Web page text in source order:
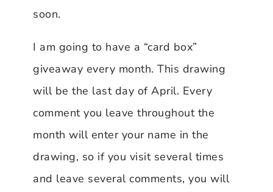
soon.
I am going to have a “card box”
giveaway every month. This drawing
will be the last day of April. Every
comment you leave throughout the
month will enter your name in the
drawing, so if you visit several times
and leave several comments, you will